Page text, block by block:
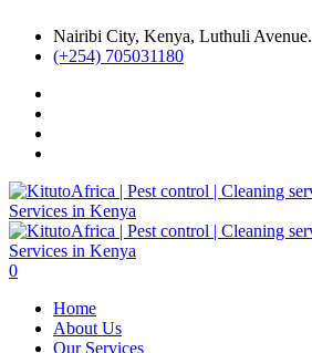
Nairibi City, Kenya, Luthuli Avenue.
(+254) 705031180
0
Home
About Us
Our Services